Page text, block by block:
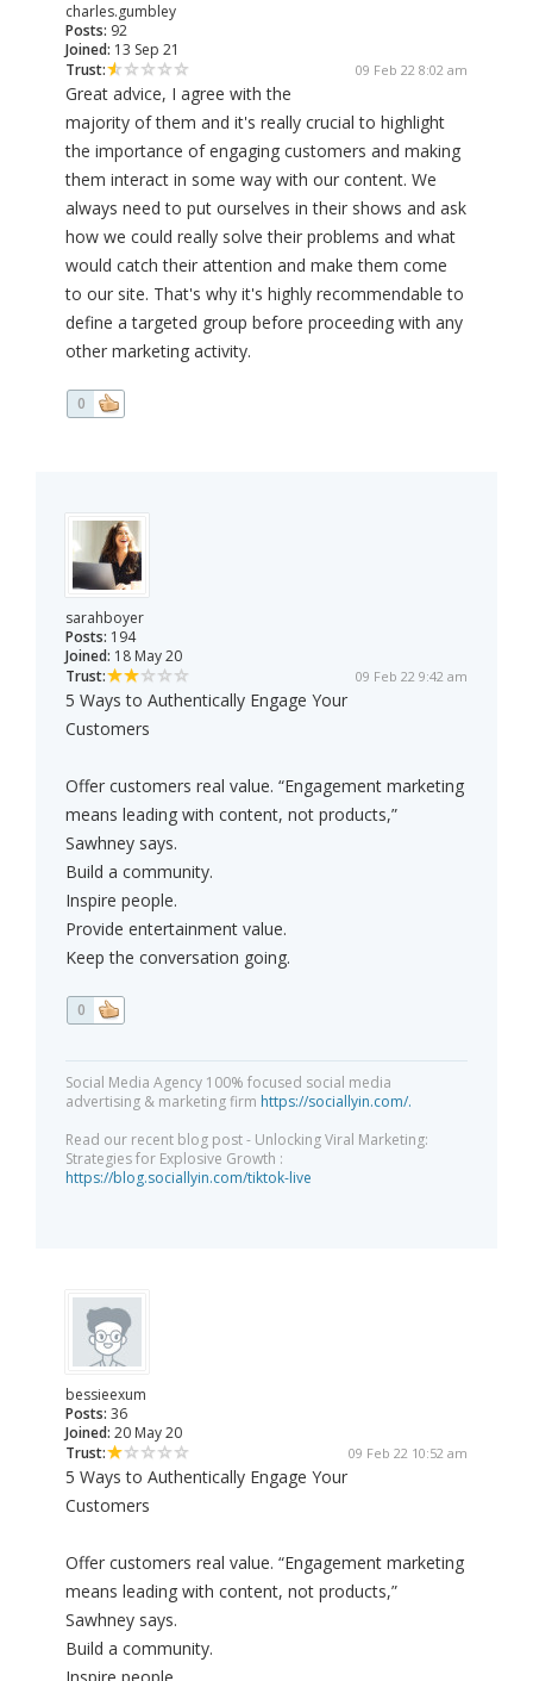
charles.gumbley
Posts: 92
Joined: 13 Sep 21
Trust:
09 Feb 22 8:02 am
Great advice, I agree with the
majority of them and it's really crucial to highlight
the importance of engaging customers and making
them interact in some way with our content. We
always need to put ourselves in their shows and ask
how we could really solve their problems and what
would catch their attention and make them come
to our site. That's why it's highly recommendable to
define a targeted group before proceeding with any
other marketing activity.
0
sarahboyer
Posts: 194
Joined: 18 May 20
Trust:
09 Feb 22 9:42 am
5 Ways to Authentically Engage Your
Customers
Offer customers real value. “Engagement marketing
means leading with content, not products,”
Sawhney says.
Build a community.
Inspire people.
Provide entertainment value.
Keep the conversation going.
0
Social Media Agency 100% focused social media
advertising & marketing firm https://sociallyin.com/.
Read our recent blog post - Unlocking Viral Marketing:
Strategies for Explosive Growth :
https://blog.sociallyin.com/tiktok-live
bessieexum
Posts: 36
Joined: 20 May 20
Trust:
09 Feb 22 10:52 am
5 Ways to Authentically Engage Your
Customers
Offer customers real value. “Engagement marketing
means leading with content, not products,”
Sawhney says.
Build a community.